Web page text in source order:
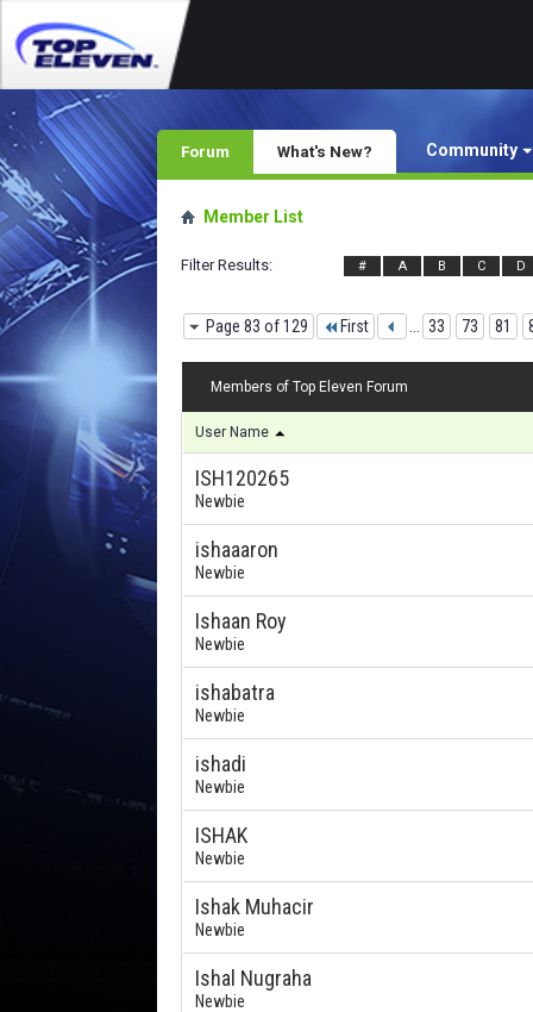
Forum Community
What's New?
Member List
Filter Results # A B C D
Page 83 of 129 First 33 73 81
Members of Top Eleven Forum
User Name
ISH120265
Newbie
ishaaaron
Newbie
Ishaan Roy
Newbie
ishabatra
Newbie
ishadi
Newbie
ISHAK
Newbie
Ishak Muhacir
Newbie
Ishal Nugraha
Newbie